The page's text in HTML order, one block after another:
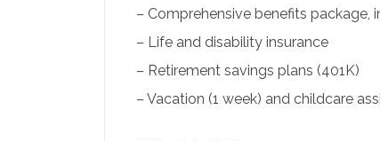
– Comprehensive benefits package,
– Life and disability insurance
– Retirement savings plans (401K)
– Vacation (1 week) and childcare